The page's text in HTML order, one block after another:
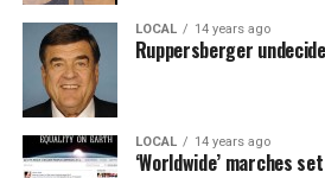
LOCAL 14 years ago
Ruppersberger
LOCAL 14 years ago
‘Worldwide’ marches